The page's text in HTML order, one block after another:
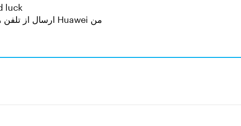
luck
ارسال از تلفن همراه Huawei من